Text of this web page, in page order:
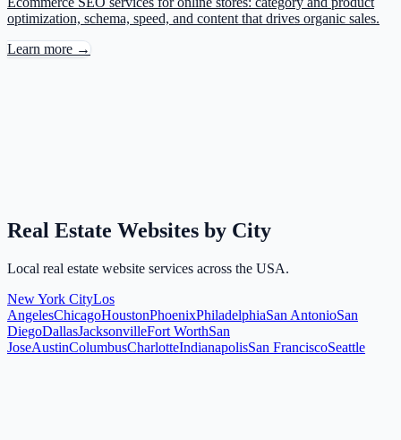
optimization, schema, speed, and content that drives organic sales.
Learn more →
Real Estate Websites by City
Local real estate website services across the USA.
New York CityLos
AngelesChicagoHoustonPhoenixPhiladelphiaSan AntonioSan
DiegoDallasJacksonvilleFort WorthSan
JoseAustinColumbusCharlotteIndianapolisSan FranciscoSeattle